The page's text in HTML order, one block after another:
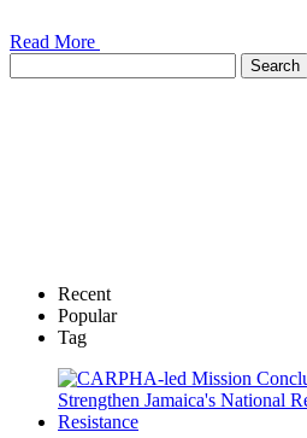
Read More
Recent
Popular
Tag